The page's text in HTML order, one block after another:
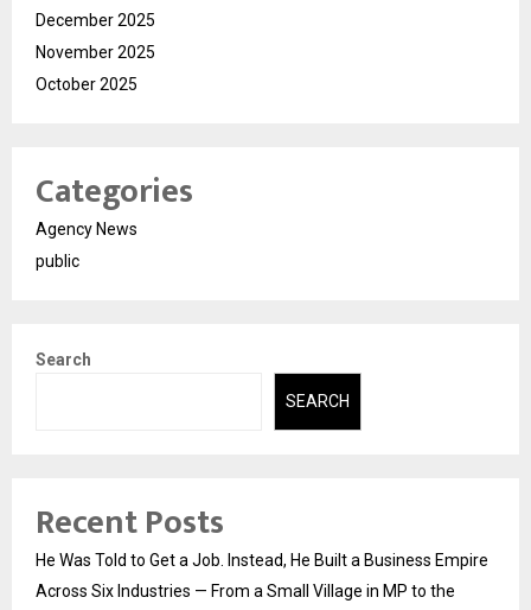
December 2025
November 2025
October 2025
Categories
Agency News
public
Search
SEARCH
Recent Posts
He Was Told to Get a Job. Instead, He Built a Business Empire
Across Six Industries — From a Small Village in MP to the